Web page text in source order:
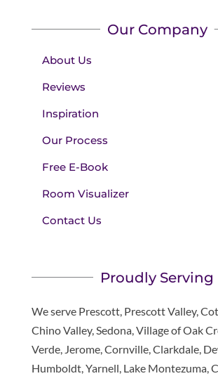
Our Company
About Us
Reviews
Inspiration
Our Process
Free E-Book
Room Visualizer
Contact Us
Proudly Serving
We serve Prescott, Prescott Valley,
Chino Valley, Sedona, Village of Oak
Verde, Jerome, Cornville, Clarkdale,
Humboldt, Yarnell, Lake Montezuma,